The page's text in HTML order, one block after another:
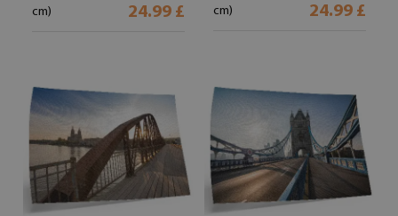
cm)
24.99 £
cm)
24.99 £